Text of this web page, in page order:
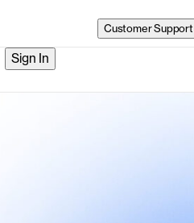
Customer Support
Sign In